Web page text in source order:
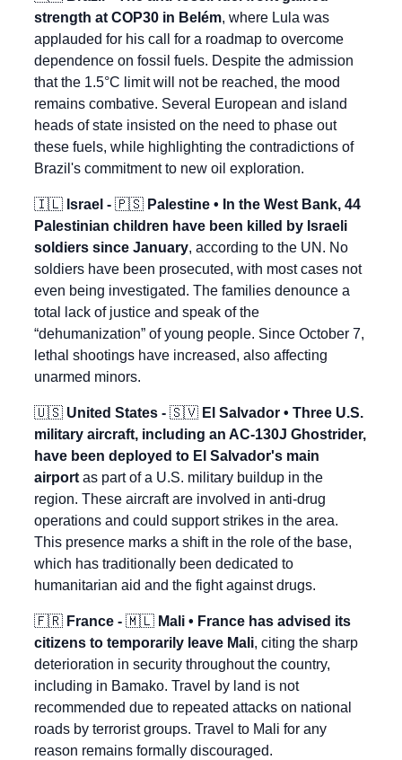
strength at COP30 in Belém, where Lula was
applauded for his call for a roadmap to overcome
dependence on fossil fuels. Despite the admission
that the 1.5°C limit will not be reached, the mood
remains combative. Several European and island
heads of state insisted on the need to phase out
these fuels, while highlighting the contradictions of
Brazil's commitment to new oil exploration.
🇮🇱 Israel - 🇵🇸 Palestine • In the West Bank, 44
Palestinian children have been killed by Israeli
soldiers since January, according to the UN. No
soldiers have been prosecuted, with most cases not
even being investigated. The families denounce a
total lack of justice and speak of the
“dehumanization” of young people. Since October 7,
lethal shootings have increased, also affecting
unarmed minors.
🇺🇸 United States - 🇸🇻 El Salvador • Three U.S.
military aircraft, including an AC-130J Ghostrider,
have been deployed to El Salvador's main
airport as part of a U.S. military buildup in the
region. These aircraft are involved in anti-drug
operations and could support strikes in the area.
This presence marks a shift in the role of the base,
which has traditionally been dedicated to
humanitarian aid and the fight against drugs.
🇫🇷 France - 🇲🇱 Mali • France has advised its
citizens to temporarily leave Mali, citing the sharp
deterioration in security throughout the country,
including in Bamako. Travel by land is not
recommended due to repeated attacks on national
roads by terrorist groups. Travel to Mali for any
reason remains formally discouraged.